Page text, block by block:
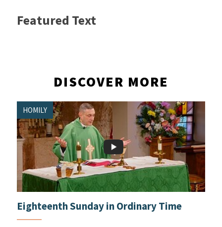
Featured Text
DISCOVER MORE
HOMILY
Eighteenth Sunday in Ordinary Time